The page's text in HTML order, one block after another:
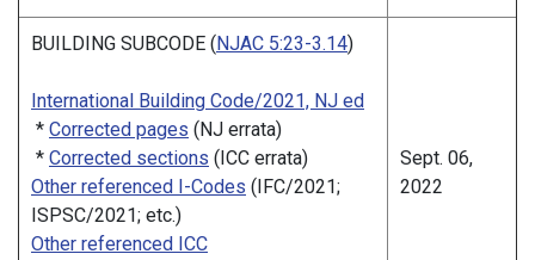
BUILDING SUBCODE (NJAC 5:23-3.14)
International Building Code/2021, NJ ed
* Corrected pages (NJ errata)
* Corrected sections (ICC errata)
Other referenced I-Codes (IFC/2021;
ISPSC/2021; etc.)
Other referenced ICC
Sept. 06,
2022